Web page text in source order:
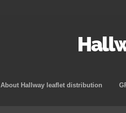
About Hallway leaflet distribution